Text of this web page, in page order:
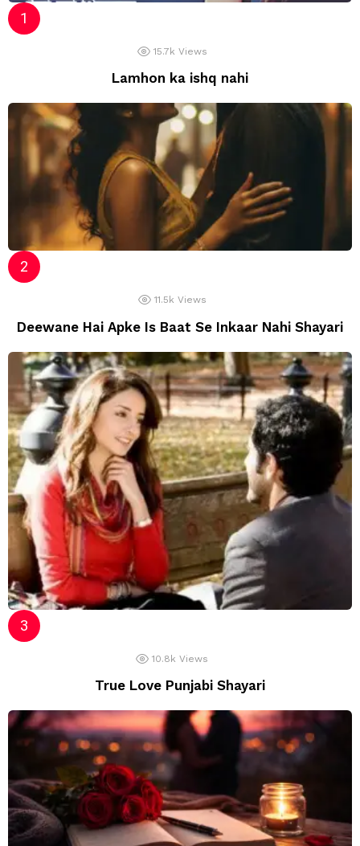
15.7k Views
Lamhon ka ishq nahi
11.5k Views
Deewane Hai Apke Is Baat Se Inkaar Nahi Shayari
10.8k Views
True Love Punjabi Shayari